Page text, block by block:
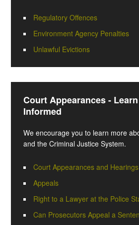
Regulatory Offences
Environment Agency Penalties
Unlawful Evictions
Court Appearances -
Informed
We encourage you to learn more
and the Criminal Justice System.
Court Appearances and Hearings
Appeals
Right to a Lawyer at the Police
Can Prosecutors Appeal a